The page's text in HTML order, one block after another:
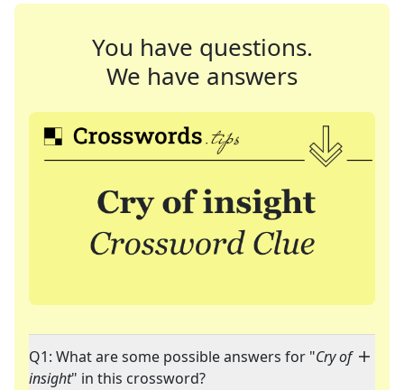
You have questions.
We have answers
Q1: What are some possible answers for "Cry of
insight" in this crossword?